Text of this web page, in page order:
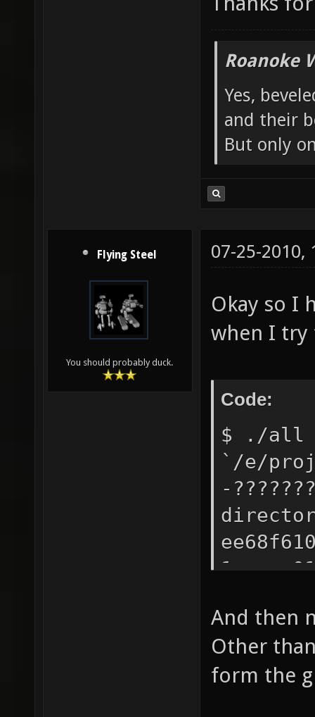
Roanoke
Yes,
and their
But only
Flying Steel
You should probably duck.
07-25-2010,
Okay so I
when I try
Code:
$ ./all
`/e/
-
And then
Other
form the